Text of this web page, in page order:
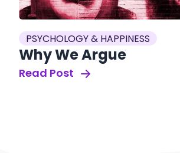
PSYCHOLOGY & HAPPINESS
Why We Argue
Read Post